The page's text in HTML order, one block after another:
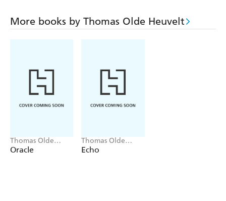
for nights on end. So accustomed to her have the
townsfolk become that they often forget she's there. Or
The curse must not be allowed to spread. The elders of
Black Spring have used high-tech surveillance to
quarantine the town. Frustrated with being kept in
lockdown, the town's teenagers decide to break the strict
nightmare.
More books by Thomas Olde Heuvelt
Thomas Olde
Heuvelt
Oracle
Thomas Olde
Heuvelt
Echo